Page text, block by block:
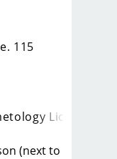
115
License
(next to